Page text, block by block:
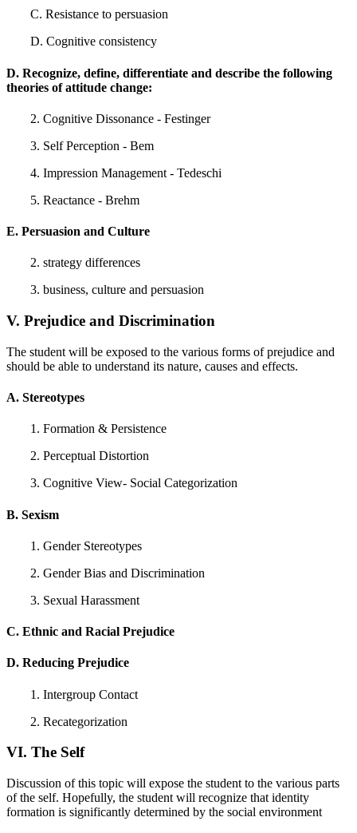
C. Resistance to persuasion
D. Cognitive consistency
D. Recognize, define, differentiate and describe the following
theories of attitude change:
2. Cognitive Dissonance - Festinger
3. Self Perception - Bem
4. Impression Management - Tedeschi
5. Reactance - Brehm
E. Persuasion and Culture
2. strategy differences
3. business, culture and persuasion
V. Prejudice and Discrimination
The student will be exposed to the various forms of prejudice and
should be able to understand its nature, causes and effects.
A. Stereotypes
1. Formation & Persistence
2. Perceptual Distortion
3. Cognitive View- Social Categorization
B. Sexism
1. Gender Stereotypes
2. Gender Bias and Discrimination
3. Sexual Harassment
C. Ethnic and Racial Prejudice
D. Reducing Prejudice
1. Intergroup Contact
2. Recategorization
VI. The Self
Discussion of this topic will expose the student to the various parts
of the self. Hopefully, the student will recognize that identity
formation is significantly determined by the social environment